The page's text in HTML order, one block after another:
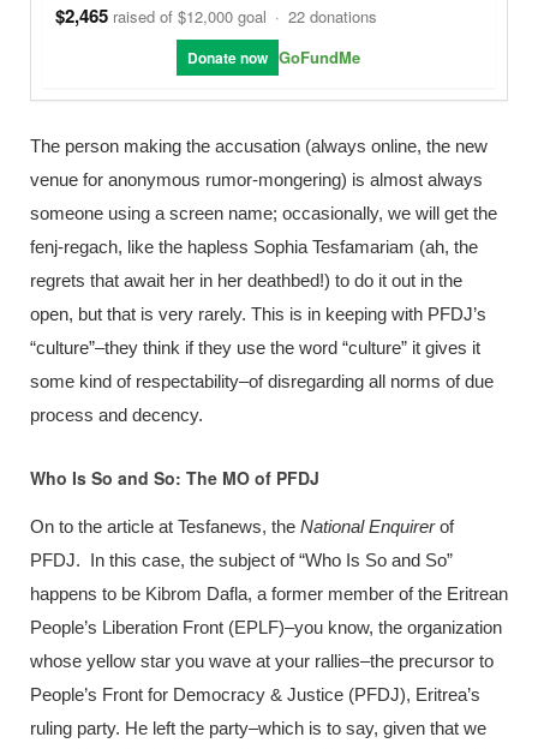
$2,465 raised of $12,000 goal · 22 donations
Donate now GoFundMe
The person making the accusation (always online, the new
venue for anonymous rumor-mongering) is almost always
someone using a screen name; occasionally, we will get the
fenj-regach, like the hapless Sophia Tesfamariam (ah, the
regrets that await her in her deathbed!) to do it out in the
open, but that is very rarely. This is in keeping with PFDJ’s
“culture”–they think if they use the word “culture” it gives it
some kind of respectability–of disregarding all norms of due
process and decency.
Who Is So and So: The MO of PFDJ
On to the article at Tesfanews, the National Enquirerof
PFDJ. In this case, the subject of “Who Is So and So”
happens to be Kibrom Dafla, a former member of the Eritrean
People’s Liberation Front (EPLF)–you know, the organization
whose yellow star you wave at your rallies–the precursor to
People’s Front for Democracy & Justice (PFDJ), Eritrea’s
ruling party. He left the party–which is to say, given that we